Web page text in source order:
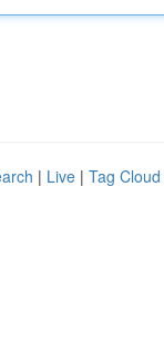
| Live | Tag Cloud